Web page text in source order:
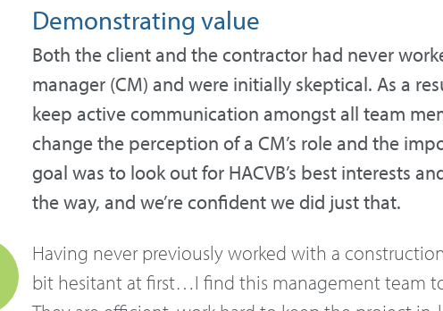
Demonstrating value
Both the client and the contractor had never
manager (CM) and were initially skeptical. As a
keep active communication amongst all team
change the perception of a CM’s role and the
goal was to look out for HACVB’s best interests
the way, and we’re confident we did just that.
Having never previously worked with a
bit hesitant at first…I find this management team